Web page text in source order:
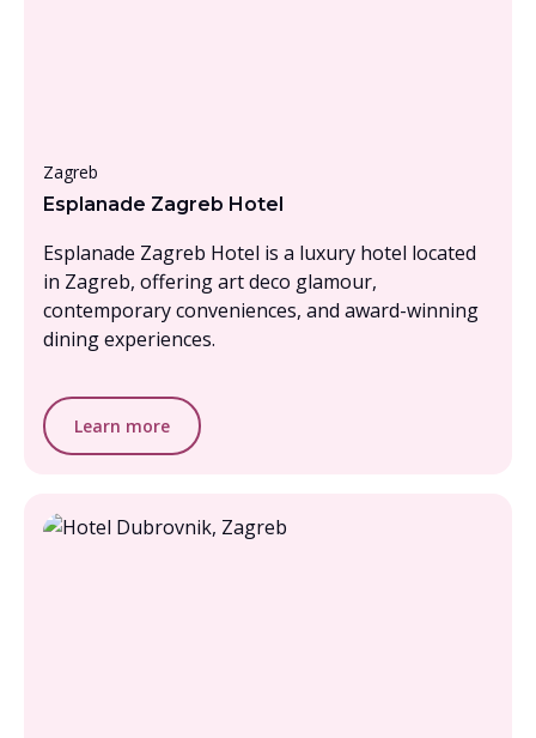
Zagreb
Esplanade Zagreb Hotel
Esplanade Zagreb Hotel is a luxury hotel located
in Zagreb, offering art deco glamour,
contemporary conveniences, and award-winning
dining experiences.
Learn more